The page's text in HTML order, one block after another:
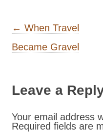
Post navigation
← When Travel
Became Gravel
Leave a
Your email address
Required fields are